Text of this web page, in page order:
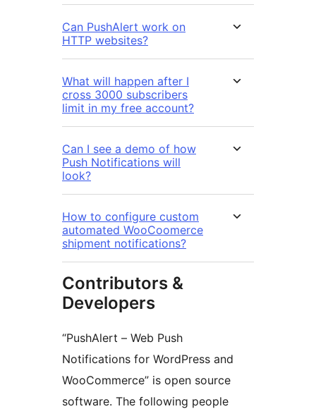
Can PushAlert work on
HTTP websites?
What will happen after I
cross 3000 subscribers
limit in my free account?
Can I see a demo of how
Push Notifications will
look?
How to configure custom
automated WooCoomerce
shipment notifications?
Contributors &
Developers
“PushAlert – Web Push
Notifications for WordPress and
WooCommerce” is open source
software. The following people